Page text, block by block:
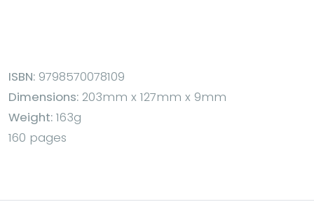
ISBN: 9798570078109
Dimensions: 203mm x 127mm x 9mm
Weight: 163g
160 pages